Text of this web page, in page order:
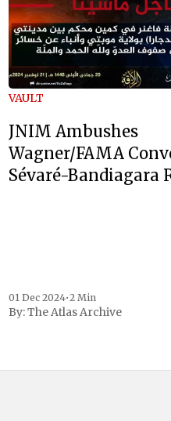
VAULT
JNIM Ambushes
Wagner/FAMA
Sévaré-Bandiagara
01 Dec 2024•2 Min
By:The Atlas Archive